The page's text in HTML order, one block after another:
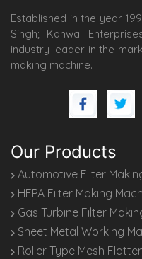
Established in the year
Singh; Kanwal
industry leader in the
making machine.
Our Products
Automotive Filter
HEPA Filter Making
Gas Turbine Filter
Sheet Metal Working
Roller Type Mesh